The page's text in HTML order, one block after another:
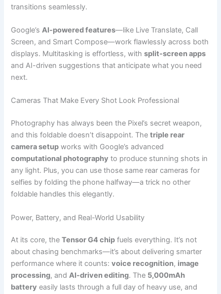
transitions seamlessly.
Google’sAI-powered features—like Live Translate, Call
Screen, and Smart Compose—work flawlessly across both
displays. Multitasking is effortless, withsplit-screen apps
and AI-driven suggestions that anticipate what you need
next.
Cameras That Make Every Shot Look Professional
Photography has always been the Pixel’s secret weapon,
and this foldable doesn’t disappoint. Thetriple rear
camera setup works with Google’s advanced
computational photography to produce stunning shots in
any light. Plus, you can use those same rear cameras for
selfies by folding the phone halfway—a trick no other
foldable handles this elegantly.
Power, Battery, and Real-World Usability
At its core, theTensor G4 chip fuels everything. It’s not
about chasing benchmarks—it’s about delivering smarter
performance where it counts:voice recognition, image
processing, andAI-driven editing. The 5,000mAh
battery easily lasts through a full day of heavy use, and